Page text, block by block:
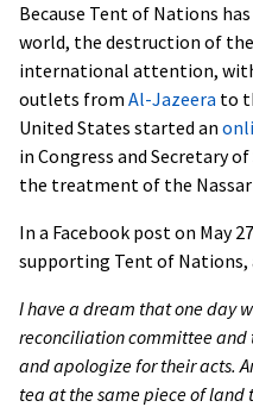
Because Tent of Nations
world, the destruction of
international attention,
outlets from Al-Jazeera to
United States started an
in Congress and Secretary
the treatment of the Nassar
In a Facebook post on May
supporting Tent of Nations,
I have a dream that one day
reconciliation committee and
and apologize for their acts.
tea at the same piece of